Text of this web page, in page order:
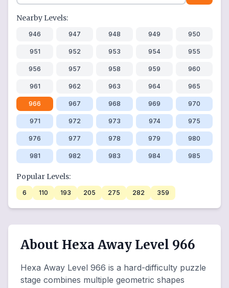
Nearby Levels:
946 947 948 949 950
951 952 953 954 955
956 957 958 959 960
961 962 963 964 965
966 967 968 969 970
971 972 973 974 975
976 977 978 979 980
981 982 983 984 985
Popular Levels:
6 110 193 205 275 282 359
About Hexa Away Level 966
Hexa Away Level 966 is a hard-difficulty puzzle
stage combines multiple geometric shapes